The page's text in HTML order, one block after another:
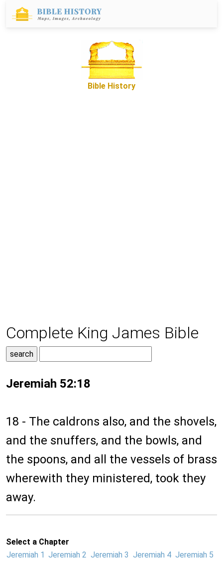
Bible History
Complete King James Bible
Jeremiah 52:18
18 - The caldrons also, and the shovels,
and the snuffers, and the bowls, and
the spoons, and all the vessels of brass
wherewith they ministered, took they
away.
Select a Chapter
Jeremiah 1 Jeremiah 2 Jeremiah 3 Jeremiah 4 Jeremiah 5